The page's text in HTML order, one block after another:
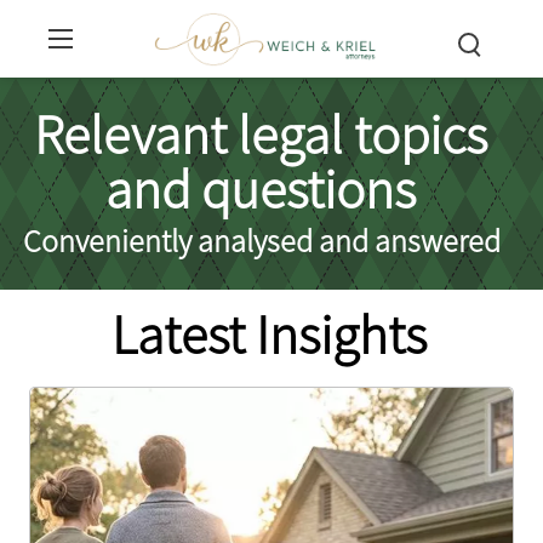
Relevant legal topics
and questions
Conveniently analysed and answered
Latest Insights